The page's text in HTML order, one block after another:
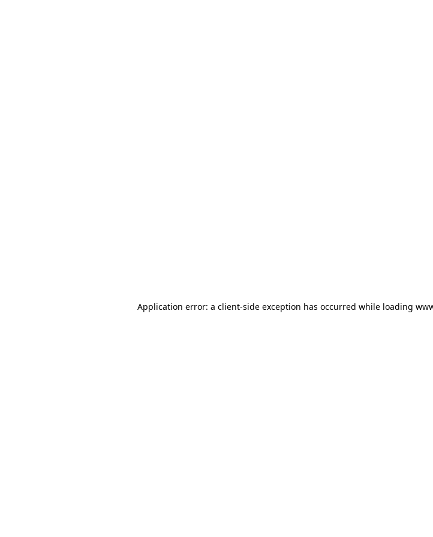
Application error: a client-side exception has occurred while loading